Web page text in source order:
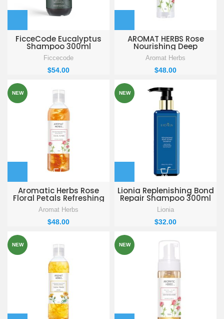
FicceCode Eucalyptus
Shampoo 300ml
Ficcecode
$54.00
AROMAT HERBS Rose
Nourishing Deep
Hydration Facial Lotion
90g
Aromat Herbs
$48.00
NEW
Aromatic Herbs Rose
Floral Petals Refreshing
Deep Hydration Facial
Toner 250 ml
Aromat Herbs
$48.00
NEW
Lionia Replenishing Bond
Repair Shampoo 300ml
Lionia
$32.00
NEW NEW